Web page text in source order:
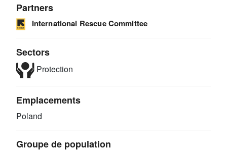
Partners
International Rescue Committee
Sectors
Protection
Emplacements
Poland
Groupe de population